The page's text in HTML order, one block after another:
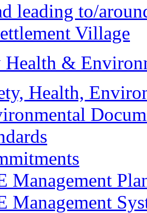
leading to/
Village
Health &
Health,
Management
Management